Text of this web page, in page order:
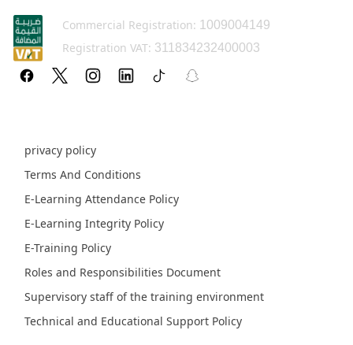
Commercial Registration: 1009004149
Registration VAT: 311834232400003
privacy policy
Terms And Conditions
E-Learning Attendance Policy
E-Learning Integrity Policy
E-Training Policy
Roles and Responsibilities Document
Supervisory staff of the training environment
Technical and Educational Support Policy